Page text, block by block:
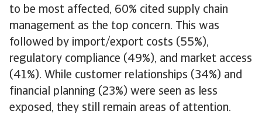
to be most affected, 60% cited supply chain
management as the top concern. This was
followed by import/export costs (55%),
regulatory compliance (49%), and market access
(41%). While customer relationships (34%) and
financial planning (23%) were seen as less
exposed, they still remain areas of attention.